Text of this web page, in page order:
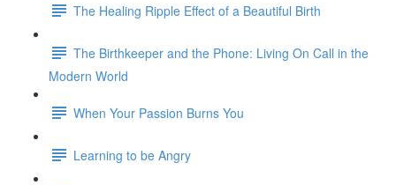
The Healing Ripple Effect of a Beautiful Birth
The Birthkeeper and the Phone: Living On Call in the
Modern World
When Your Passion Burns You
Learning to be Angry